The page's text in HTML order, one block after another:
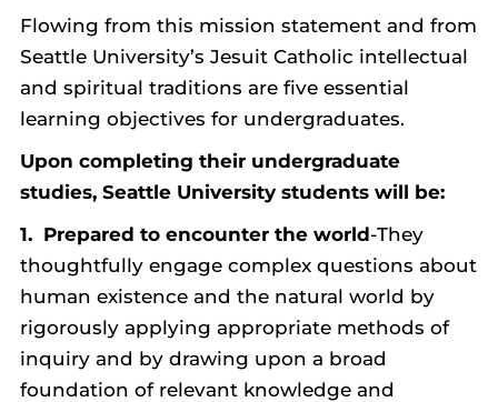
Flowing from this mission statement and from
Seattle University’s Jesuit Catholic intellectual
and spiritual traditions are five essential
learning objectives for undergraduates.
Upon completing their undergraduate
studies, Seattle University students will be:
1. Prepared to encounter the world-They
thoughtfully engage complex questions about
human existence and the natural world by
rigorously applying appropriate methods of
inquiry and by drawing upon a broad
foundation of relevant knowledge and